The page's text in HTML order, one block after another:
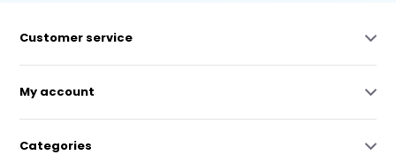
Customer service
My account
Categories